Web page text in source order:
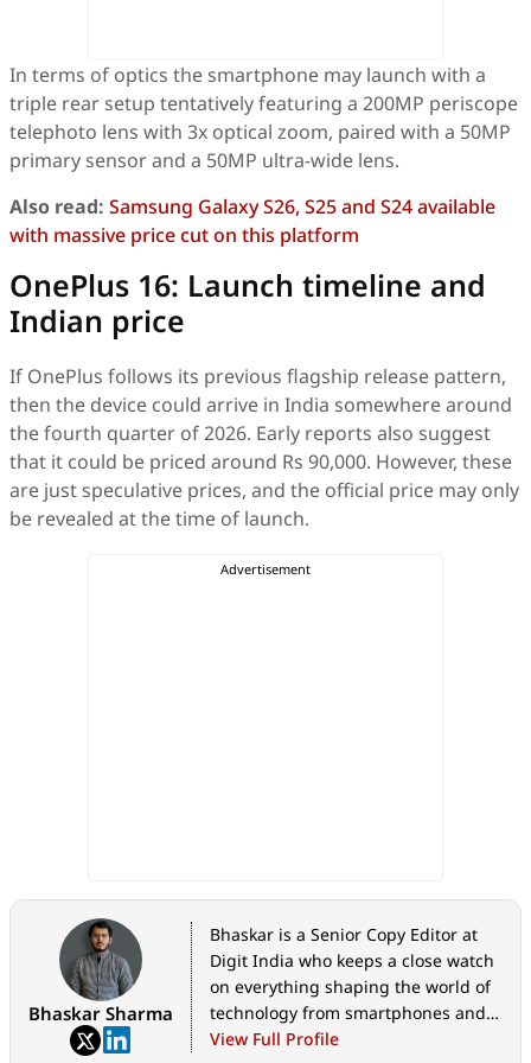
In terms of optics the smartphone may launch with a
triple rear setup tentatively featuring a 200MP periscope
telephoto lens with 3x optical zoom, paired with a 50MP
primary sensor and a 50MP ultra-wide lens.
Also read: Samsung Galaxy S26, S25 and S24 available
with massive price cut on this platform
OnePlus 16: Launch timeline and
Indian price
If OnePlus follows its previous flagship release pattern,
then the device could arrive in India somewhere around
the fourth quarter of 2026. Early reports also suggest
that it could be priced around Rs 90,000. However, these
are just speculative prices, and the official price may only
be revealed at the time of launch.
Bhaskar Sharma
Bhaskar is a Senior Copy Editor at
Digit India who keeps a close watch
on everything shaping the world of
technology from smartphones and
home appliances to AI, government
View Full Profile